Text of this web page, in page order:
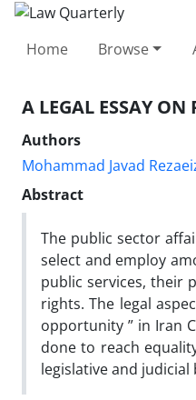
Home Browse
A LEGAL ESSAY
Authors
Mohammad Javad
Abstract
The public sector
select and employ
public services, their
rights. The legal
opportunity ” in Iran
done to reach
legislative and